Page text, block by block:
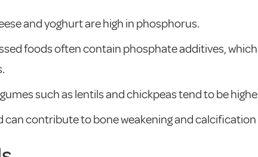
and yoghurt are high in phosphorus.
foods often contain phosphate additives,
such as lentils and chickpeas tend to be
contribute to bone weakening and calcification